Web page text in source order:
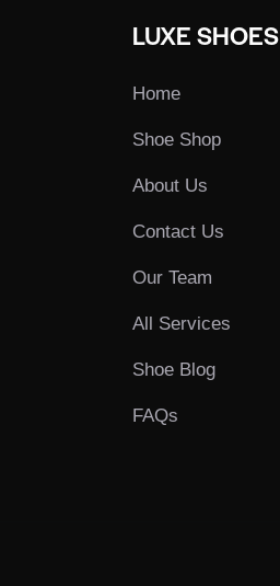
LUXE SHOES
Home
Shoe Shop
About Us
Contact Us
Our Team
All Services
Shoe Blog
FAQs